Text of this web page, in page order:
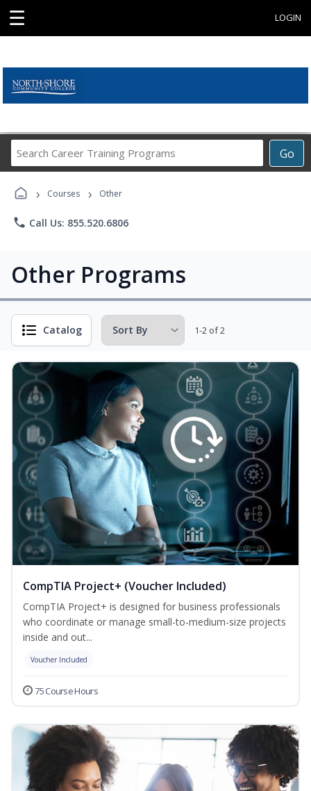
☰ LOGIN
Go
Career
› Courses › Other
phone Call Us: 855.520.6806
Other Programs
Catalog 1-2 of 2
CompTIA Project+ (Voucher Included)
CompTIA Project+ is designed for business professionals
who coordinate or manage small-to-medium-size projects
inside and out...
Voucher Included
75 Course Hours